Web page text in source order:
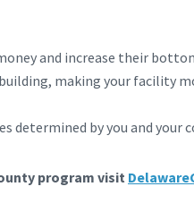
and increase their
making your facility
determined by you and your
program visit